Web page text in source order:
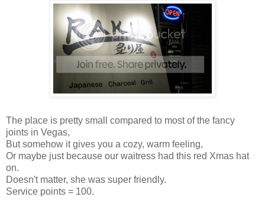
The place is pretty small compared to most of the fancy
joints in Vegas,
But somehow it gives you a cozy, warm feeling,
Or maybe just because our waitress had this red Xmas hat
on.
Doesn't matter, she was super friendly.
Service points = 100.